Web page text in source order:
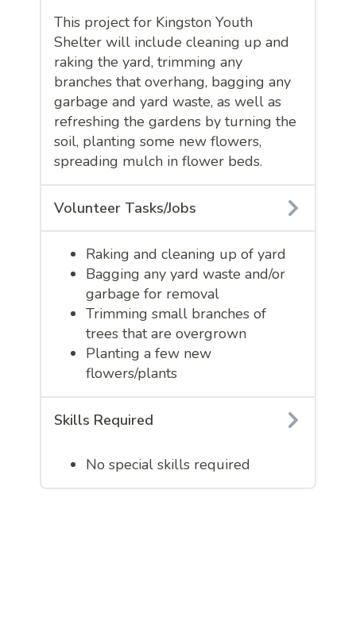
This project for Kingston Youth
Shelter will include cleaning up and
raking the yard, trimming any
branches that overhang, bagging any
garbage and yard waste, as well as
refreshing the gardens by turning the
soil, planting some new flowers,
spreading mulch in flower beds.
Volunteer Tasks/Jobs
Raking and cleaning up of yard
Bagging any yard waste and/or
garbage for removal
Trimming small branches of
trees that are overgrown
Planting a few new
flowers/plants
Skills Required
No special skills required